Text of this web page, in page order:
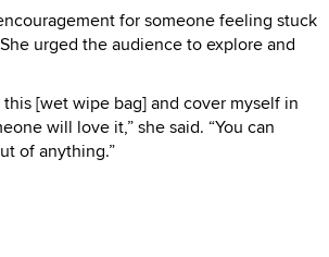
for someone feeling stuck
urged the audience to explore and
this [wet wipe bag] and cover myself in
will love it,” she said. “You can
of anything.”